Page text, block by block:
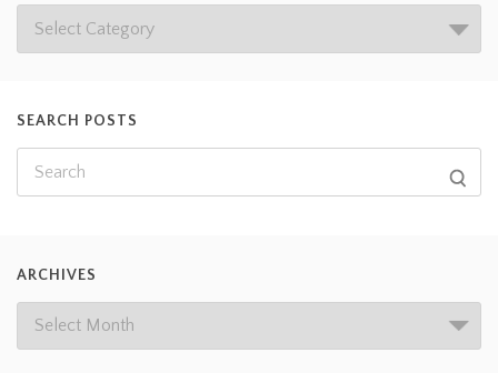
SEARCH POSTS
ARCHIVES